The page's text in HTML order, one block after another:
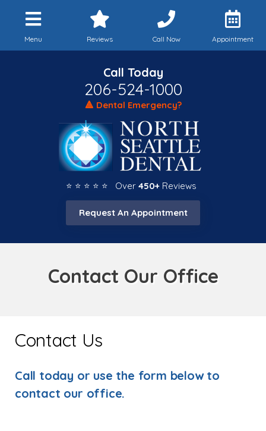
Menu Reviews Call Now Appointment
Call Today
206-524-1000
🔺 Dental Emergency?
⭐ ⭐ ⭐ ⭐ ⭐ Over 450+ Reviews
Request An Appointment
Contact Our Office
Contact Us
Call today or use the form below to
contact our office.